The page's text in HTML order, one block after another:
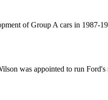
of Group A cars in 1987-
was appointed to run Ford's